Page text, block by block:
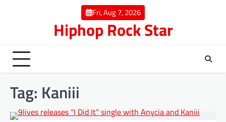
Fri, Aug 7, 2026
Hiphop Rock Star
Tag: Kaniii